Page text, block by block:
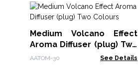
Medium Volcano Effect
Aroma Diffuser (plug) Two
Colours
AATOM-30 See Details